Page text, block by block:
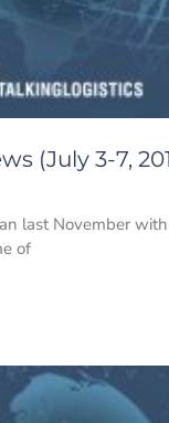
(July 3-7,
last November
of